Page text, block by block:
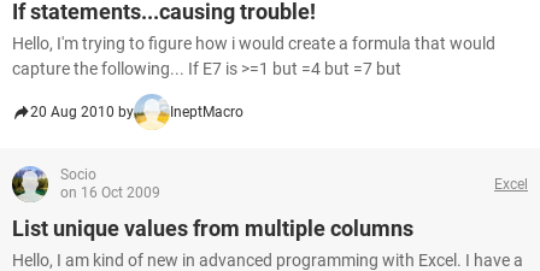
If statements...causing trouble!
Hello, I'm trying to figure how i would create a formula that would
capture the following... If E7 is >=1 but =4 but =7 but
20 Aug 2010 by IneptMacro
Socio
on 16 Oct 2009
Excel
List unique values from multiple columns
Hello, I am kind of new in advanced programming with Excel. I have a